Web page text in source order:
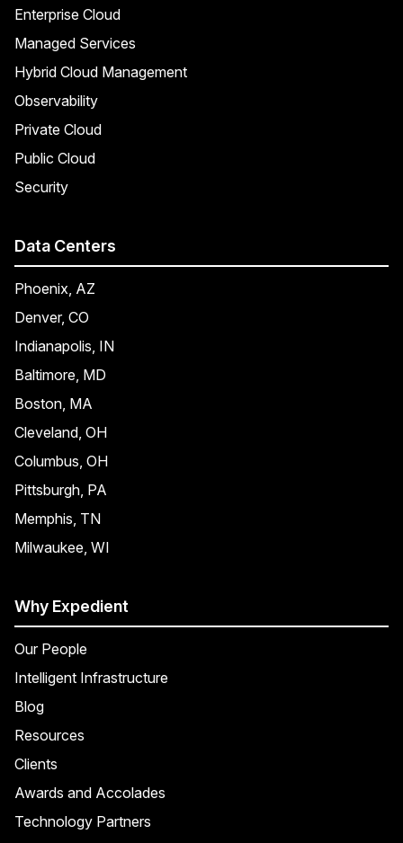
Enterprise Cloud
Managed Services
Hybrid Cloud Management
Observability
Private Cloud
Public Cloud
Security
Data Centers
Phoenix, AZ
Denver, CO
Indianapolis, IN
Baltimore, MD
Boston, MA
Cleveland, OH
Columbus, OH
Pittsburgh, PA
Memphis, TN
Milwaukee, WI
Why Expedient
Our People
Intelligent Infrastructure
Blog
Resources
Clients
Awards and Accolades
Technology Partners